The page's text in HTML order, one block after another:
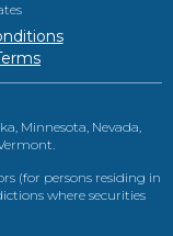
Minnesota, Nevada,
(for persons residing in
where securities